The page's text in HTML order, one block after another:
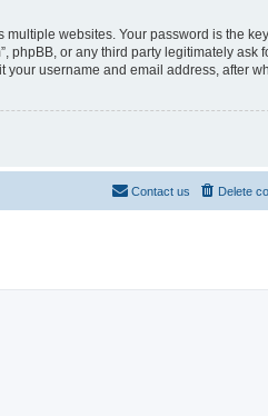
websites. Your password is the
phpBB, or any third party legitimately ask
username and email address, after
Delete
Contact us